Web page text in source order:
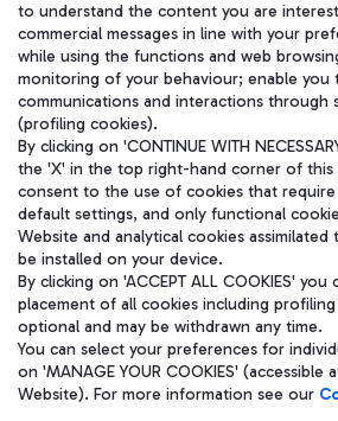
WeChat
Aeroporti di Roma S.p.A. - Company
coordination activities by Mundys S.p.A.
Fiscal code 13032990155 VAT number
fully paid -up 62.224.743,00
to understand the content you are
commercial messages in line with your
while using the functions and web
monitoring of your behaviour; enable you
communications and interactions through
(profiling cookies).
By clicking on 'CONTINUE WITH
the 'X' in the top right-hand corner of this
consent to the use of cookies that
default settings, and only functional
Website and analytical cookies
be installed on your device.
By clicking on 'ACCEPT ALL COOKIES'
placement of all cookies including
optional and may be withdrawn any time.
You can select your preferences for
on 'MANAGE YOUR COOKIES'
Website). For more information see our